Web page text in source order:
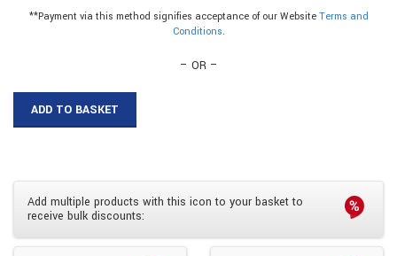
Plastic
**Payment via this method signifies acceptance of our Website Terms and
Conditions.
– OR –
ADD TO BASKET
Add multiple products with this icon to your basket to
receive bulk discounts: